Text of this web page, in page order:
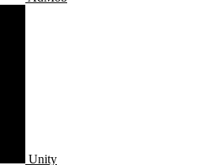
Unity